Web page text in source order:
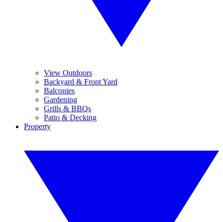
View Outdoors
Backyard & Front Yard
Balconies
Gardening
Grills & BBQs
Patio & Decking
Property